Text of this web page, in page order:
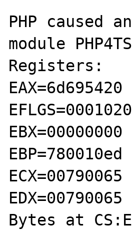
PHP
module
Registers:
EBP=780010ed
Bytes at